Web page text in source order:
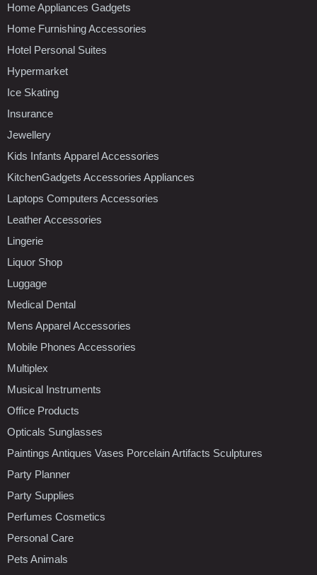
Home Appliances Gadgets
Home Furnishing Accessories
Hotel Personal Suites
Hypermarket
Ice Skating
Insurance
Jewellery
Kids Infants Apparel Accessories
KitchenGadgets Accessories Appliances
Laptops Computers Accessories
Leather Accessories
Lingerie
Liquor Shop
Luggage
Medical Dental
Mens Apparel Accessories
Mobile Phones Accessories
Multiplex
Musical Instruments
Office Products
Opticals Sunglasses
Paintings Antiques Vases Porcelain Artifacts Sculptures
Party Planner
Party Supplies
Perfumes Cosmetics
Personal Care
Pets Animals